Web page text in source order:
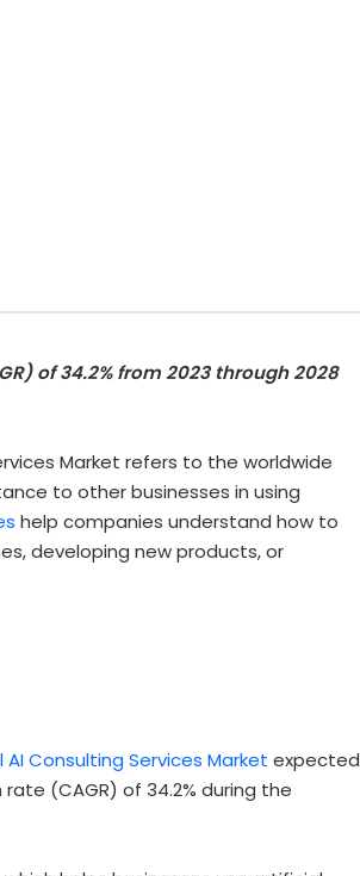
of 34.2% from 2023 through 2028
Market refers to the worldwide
to other businesses in using
help companies understand how to
developing new products, or
AI Consulting Services Market expected
(CAGR) of 34.2% during the